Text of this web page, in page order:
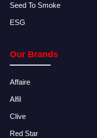
Seed To Smoke
ESG
Our Brands
Affaire
Alfil
Clive
Red Star